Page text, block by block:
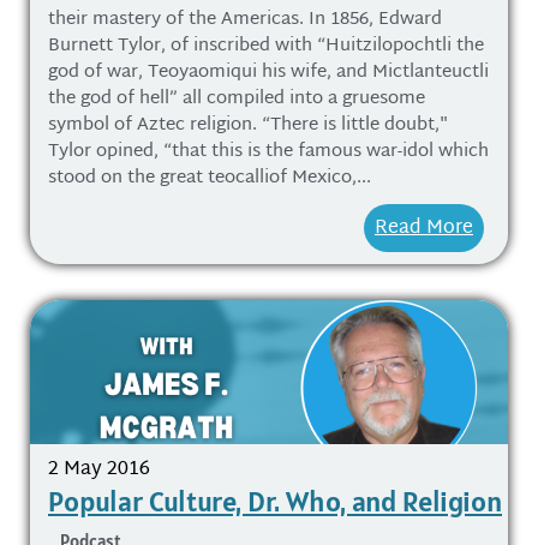
their mastery of the Americas. In 1856, Edward
Burnett Tylor, of inscribed with “Huitzilopochtli the
god of war, Teoyaomiqui his wife, and Mictlanteuctli
the god of hell” all compiled into a gruesome
symbol of Aztec religion. “There is little doubt,"
Tylor opined, “that this is the famous war-idol which
stood on the great teocalliof Mexico,...
Read More
2 May 2016
Popular Culture, Dr. Who, and Religion